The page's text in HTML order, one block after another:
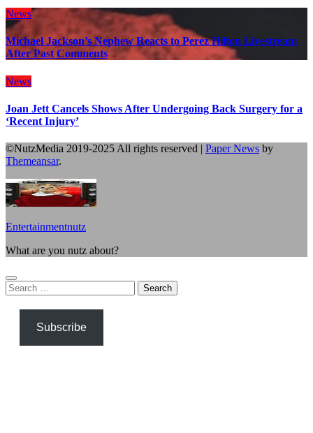
News
Michael Jackson’s Nephew Reacts to Perez Hilton Livestream
After Past Comments
News
Joan Jett Cancels Shows After Undergoing Back Surgery for a
‘Recent Injury’
©NutzMedia 2019-2025 All rights reserved | Paper News by
Themeansar.
Entertainmentnutz
What are you nutz about?
Search
for:
Subscribe